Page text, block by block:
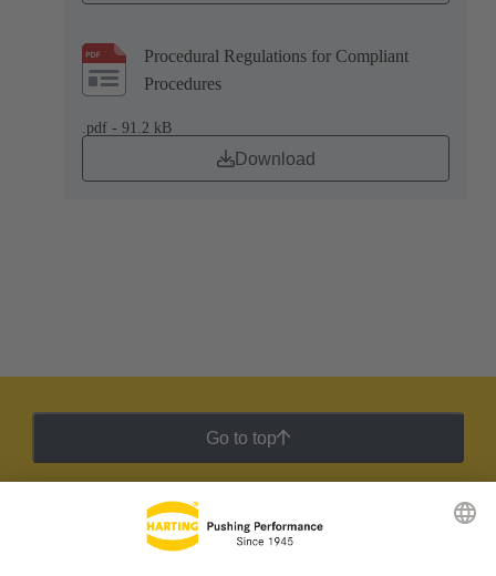
Procedural Regulations for Compliant
Procedures
.pdf - 91.2 kB
Download
Go to top
HARTING Newsletter